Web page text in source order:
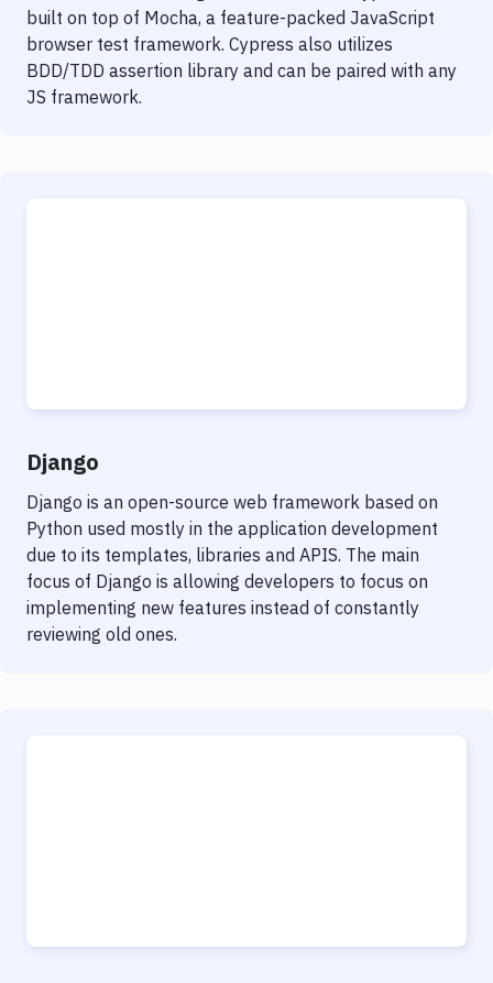
built on top of Mocha, a feature-packed JavaScript
browser test framework. Cypress also utilizes
BDD/TDD assertion library and can be paired with any
JS framework.
Django
Django is an open-source web framework based on
Python used mostly in the application development
due to its templates, libraries and APIS. The main
focus of Django is allowing developers to focus on
implementing new features instead of constantly
reviewing old ones.